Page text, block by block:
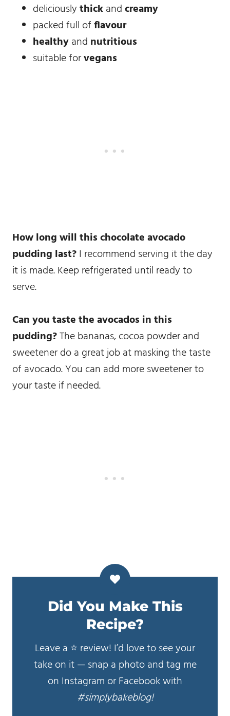
deliciouslythickandcreamy
packed full offlavour
healthyand nutritious
suitable forvegans
How long will this chocolate avocado
pudding last?I recommend serving it the day
it is made. Keep refrigerated until ready to
serve.
Can you taste the avocados in this
pudding?The bananas, cocoa powder and
sweetener do a great job at masking the taste
of avocado. You can add more sweetener to
your taste if needed.
Did You Make This
Recipe?
Leave a ⭐️ review! I’d love to see your
take on it — snap a photo and tag me
on Instagram or Facebook with
#simplybakeblog!